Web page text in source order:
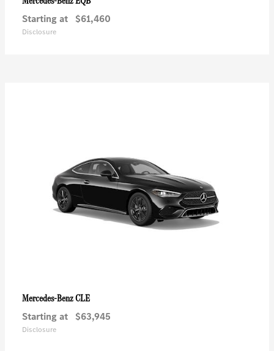
Starting at $61,460
Disclosure
Mercedes-BenzCLE
Starting at $63,945
Disclosure